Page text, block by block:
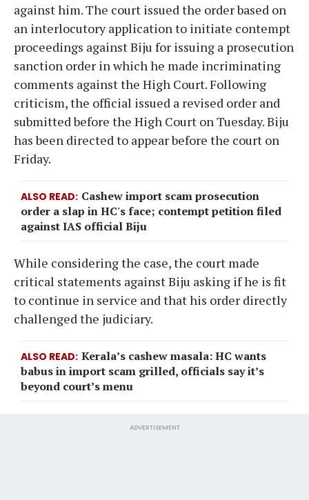
against him. The court issued the order based on
an interlocutory application to initiate contempt
proceedings against Biju for issuing a prosecution
sanction order in which he made incriminating
comments against the High Court. Following
criticism, the official issued a revised order and
submitted before the High Court on Tuesday. Biju
has been directed to appear before the court on
Friday.
ALSO READ Cashew import scam prosecution
order a slap in HC's face; contempt petition filed
against IAS official Biju
While considering the case, the court made
critical statements against Biju asking if he is fit
to continue in service and that his order directly
challenged the judiciary.
ALSO READ Kerala’s cashew masala: HC wants
babus in import scam grilled, officials say it’s
beyond court’s menu
ADVERTISEMENT